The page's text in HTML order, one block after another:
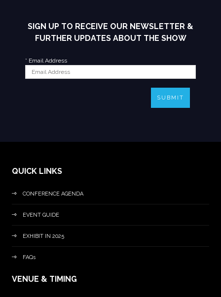
SIGN UP TO RECEIVE OUR NEWSLETTER &
FURTHER UPDATES ABOUT THE SHOW
* Email Address
SUBMIT
QUICK LINKS
CONFERENCE AGENDA
EVENT GUIDE
EXHIBIT IN 2025
FAQs
VENUE & TIMING